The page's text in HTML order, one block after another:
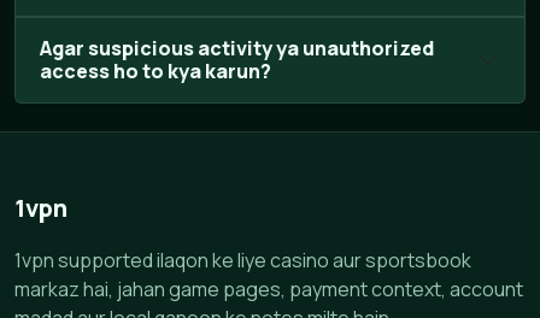
Agar suspicious activity ya unauthorized
access ho to kya karun?
1vpn
1vpn supported ilaqon ke liye casino aur sportsbook
markaz hai, jahan game pages, payment context, account